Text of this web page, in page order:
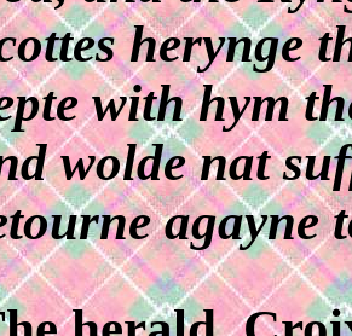
herynge
with hym
wolde nat
agayne